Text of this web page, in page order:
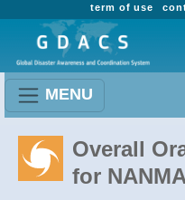
term of use
MENU
Overall
for